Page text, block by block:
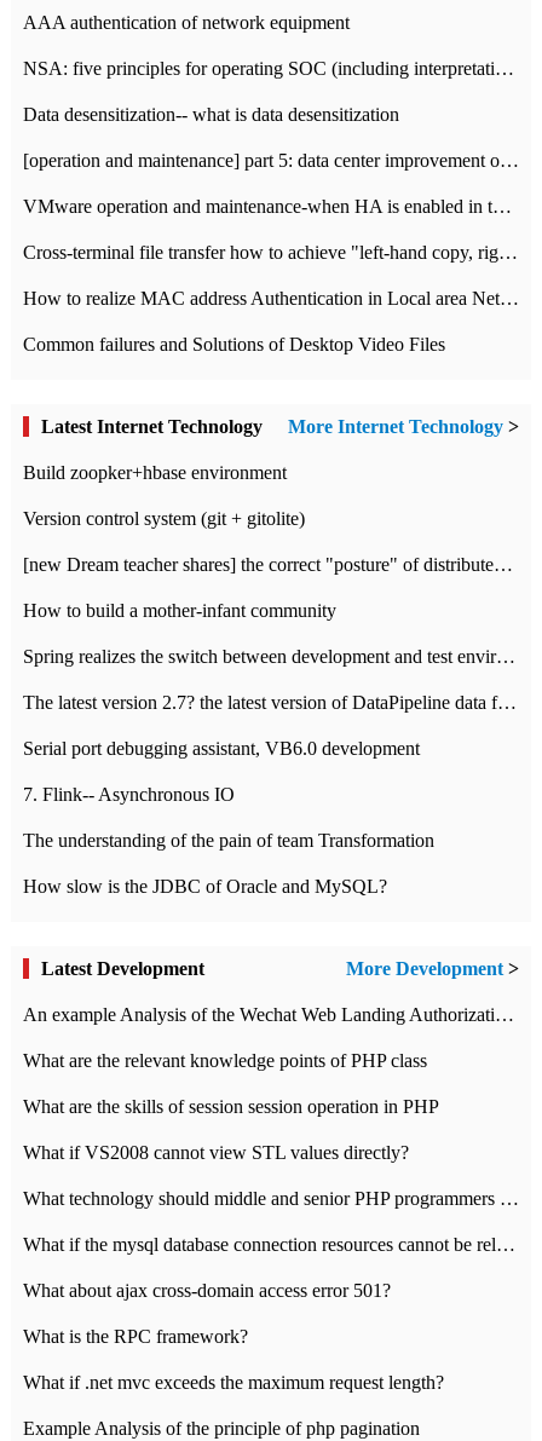
AAA authentication of network equipment
NSA: five principles for operating SOC (including interpretation)
Data desensitization-- what is data desensitization
[operation and maintenance] part 5: data center improvement operation and maintenance, ITIL and ISO2000
VMware operation and maintenance-when HA is enabled in the data center, HA agent reports an error
Cross-terminal file transfer how to achieve "left-hand copy, right-hand paste" real-time transmission?
How to realize MAC address Authentication in Local area Network
Common failures and Solutions of Desktop Video Files
Latest Internet Technology More Internet Technology >
Build zoopker+hbase environment
Version control system (git + gitolite)
[new Dream teacher shares] the correct "posture" of distributed locks
How to build a mother-infant community
Spring realizes the switch between development and test environment through profile
The latest version 2.7? the latest version of DataPipeline data fusion products
Serial port debugging assistant, VB6.0 development
7. Flink-- Asynchronous IO
The understanding of the pain of team Transformation
How slow is the JDBC of Oracle and MySQL?
Latest Development More Development>
An example Analysis of the Wechat Web Landing Authorization of the Wechat Public platform of php version
What are the relevant knowledge points of PHP class
What are the skills of session session operation in PHP
What if VS2008 cannot view STL values directly?
What technology should middle and senior PHP programmers master?
What if the mysql database connection resources cannot be released in CI framework?
What about ajax cross-domain access error 501?
What is the RPC framework?
What if .net mvc exceeds the maximum request length?
Example Analysis of the principle of php pagination